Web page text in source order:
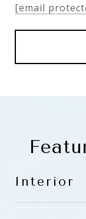
[email
Interior